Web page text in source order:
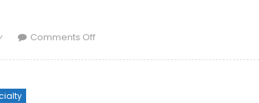
Comments Offon